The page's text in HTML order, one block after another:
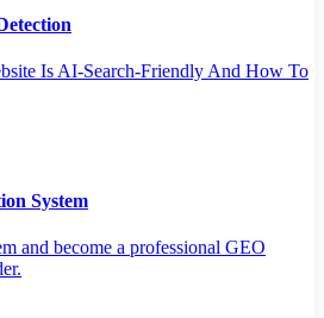
Is AI-Search-Friendly And How To
System
and become a professional GEO